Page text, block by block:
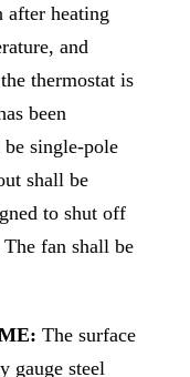
after heating
and
thermostat is
been
single-pole
shall be
to shut off
fan shall be
The surface
gauge steel